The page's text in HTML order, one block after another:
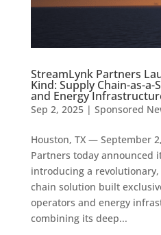
StreamLynk Partners
Kind: Supply Chain-as-a-
and Energy
Sep 2, 2025| Sponsored
Houston, TX — September
Partners today announced
introducing a
chain solution built
operators and energy
combining its deep...